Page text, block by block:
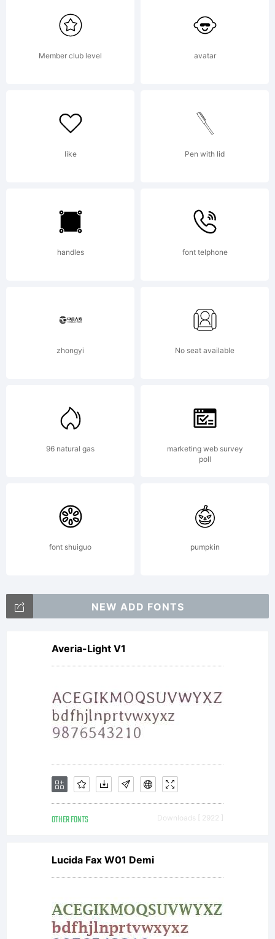
Copyright
for the
font
notices.
License:
FREE
Copyright:
the.bend
aka
Dimitri
Member club level avatar
like Pen with lid
handles font telphone
zhongyi No seat available
96 natural gas
marketing web survey
poll
font shuiguo pumpkin
NEW ADD FONTS
Averia-Light V1
OTHER FONTS Downloads [ 2922 ]
Lucida Fax W01 Demi